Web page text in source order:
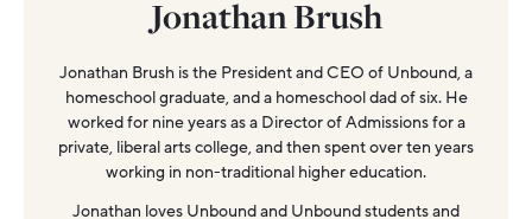
Jonathan Brush
Jonathan Brush is the President and CEO of Unbound, a
homeschool graduate, and a homeschool dad of six. He
worked for nine years as a Director of Admissions for a
private, liberal arts college, and then spent over ten years
working in non-traditional higher education.
Jonathan loves Unbound and Unbound students and